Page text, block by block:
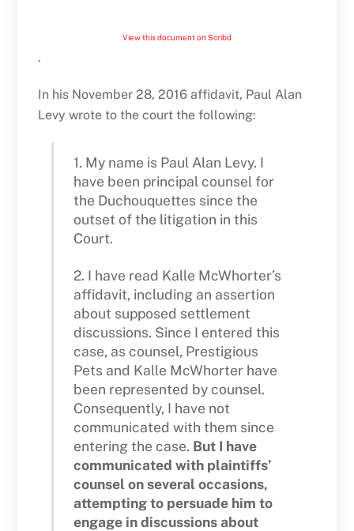
View this document on Scribd
.
In his November 28, 2016 affidavit, Paul Alan
Levy wrote to the court the following:
1. My name is Paul Alan Levy. I
have been principal counsel for
the Duchouquettes since the
outset of the litigation in this
Court.
2. I have read Kalle McWhorter’s
affidavit, including an assertion
about supposed settlement
discussions. Since I entered this
case, as counsel, Prestigious
Pets and Kalle McWhorter have
been represented by counsel.
Consequently, I have not
communicated with them since
entering the case. But I have
communicated with plaintiffs’
counsel on several occasions,
attempting to persuade him to
engage in discussions about